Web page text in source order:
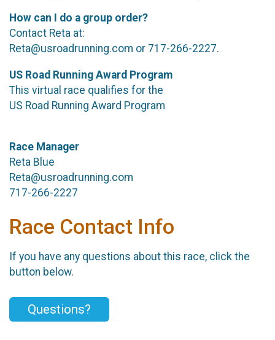
How can I do a group order?
Contact Reta at:
Reta@usroadrunning.com or 717-266-2227.
US Road Running Award Program
This virtual race qualifies for the
US Road Running Award Program
Race Manager
Reta Blue
Reta@usroadrunning.com
717-266-2227
Race Contact Info
If you have any questions about this race, click the
button below.
Questions?